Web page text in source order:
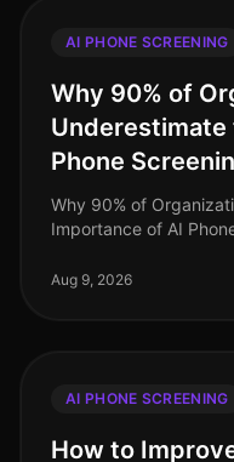
AI PHONE SCREENING
Why 90% of
Phone
Why 90% of
Importance of AI
organizations still
Aug 9, 2026
AI PHONE SCREENING
How to